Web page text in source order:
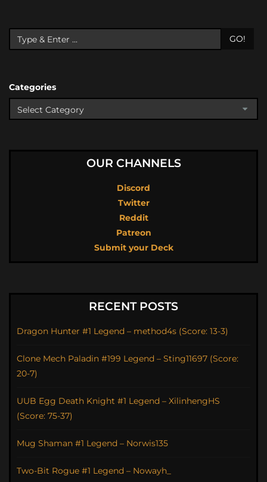
GO!
Categories
OUR CHANNELS
Discord
Twitter
Reddit
Patreon
Submit your Deck
RECENT POSTS
Dragon Hunter #1 Legend – method4s (Score: 13-3)
Clone Mech Paladin #199 Legend – Sting11697 (Score:
20-7)
UUB Egg Death Knight #1 Legend – XilinhengHS
(Score: 75-37)
Mug Shaman #1 Legend – Norwis135
Two-Bit Rogue #1 Legend – Nowayh_